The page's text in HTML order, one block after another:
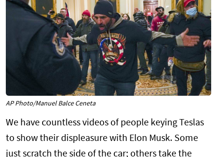
AP Photo/Manuel Balce Ceneta
We have countless videos of people keying Teslas
to show their displeasure with Elon Musk. Some
just scratch the side of the car; others take the